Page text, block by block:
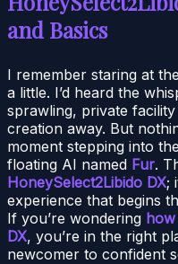
and Basics
I remember staring at
a little. I’d heard the
sprawling, private
creation away. But
moment stepping into
floating AI named Fur.
HoneySelect2Libido DX;
experience that begins
If you’re wondering
DX, you’re in the right
newcomer to confident